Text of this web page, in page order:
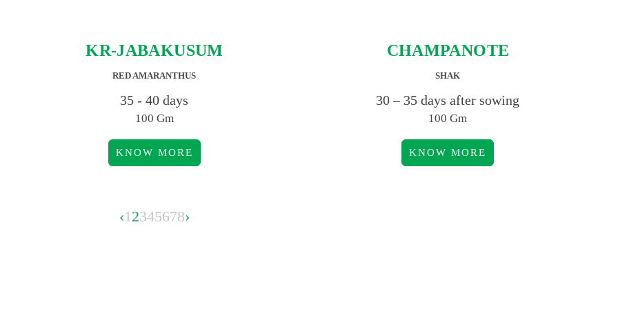
KR-JABAKUSUM
RED AMARANTHUS
35 - 40 days
100 Gm
KNOW MORE
CHAMPANOTE
SHAK
30 – 35 days after sowing
100 Gm
KNOW MORE
‹1 2345678›